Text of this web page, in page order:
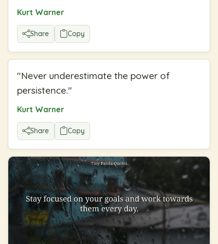
Kurt Warner
Share Copy
"Never underestimate the power of
persistence."
Kurt Warner
Share Copy